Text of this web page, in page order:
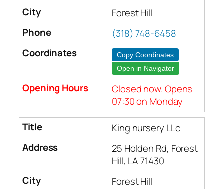
Forest Hill
(318) 748-6458
Copy Coordinates
Open in Navigator
Closed now. Opens
07:30 on Monday
King nursery LLc
25 Holden Rd, Forest
Hill, LA 71430
Forest Hill